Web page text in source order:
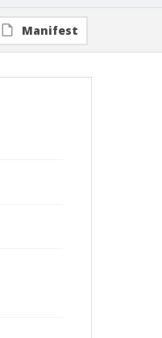
Manifest